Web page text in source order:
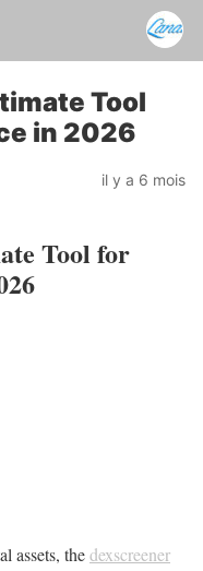
Tool
in 2026
il y a 6 mois
Tool for
assets, thedexscreener